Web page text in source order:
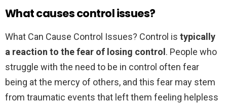
What causes control issues?
What Can Cause Control Issues? Control is typically
a reaction to the fear of losing control . People who
struggle with the need to be in control often fear
being at the mercy of others, and this fear may stem
from traumatic events that left them feeling helpless